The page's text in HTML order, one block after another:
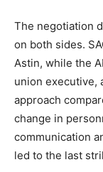
The negotiation
on both sides.
Astin, while the
union executive,
approach
change in
communication
led to the last